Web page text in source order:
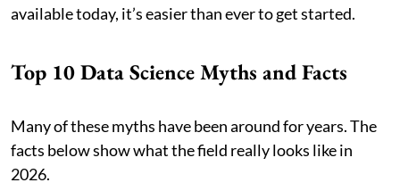
available today, it’s easier than ever to get started.
Top 10 Data Science Myths and Facts
Many of these myths have been around for years. The
facts below show what the field really looks like in
2026.